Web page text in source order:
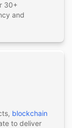
30+
and
blockchain
to deliver